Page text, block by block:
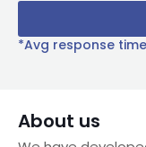
*Avg response
About us